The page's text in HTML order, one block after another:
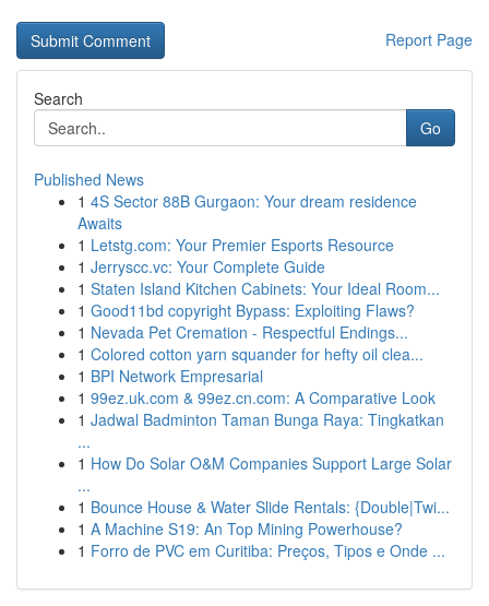
Report Page
Search
Go
Published News
1 4S Sector 88B Gurgaon: Your dream residence
Awaits
1 Letstg.com: Your Premier Esports Resource
1 Jerryscc.vc: Your Complete Guide
1 Staten Island Kitchen Cabinets: Your Ideal Room...
1 Good11bd copyright Bypass: Exploiting Flaws?
1 Nevada Pet Cremation - Respectful Endings...
1 Colored cotton yarn squander for hefty oil clea...
1 BPI Network Empresarial
1 99ez.uk.com & 99ez.cn.com: A Comparative Look
1 Jadwal Badminton Taman Bunga Raya: Tingkatkan
...
1 How Do Solar O&M Companies Support Large Solar
...
1 Bounce House & Water Slide Rentals: {Double|Twi...
1 A Machine S19: An Top Mining Powerhouse?
1 Forro de PVC em Curitiba: Preços, Tipos e Onde ...